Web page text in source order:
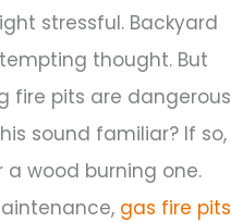
stressful. Backyard
thought. But
fire pits are dangerous
sound familiar? If so,
wood burning one.
gas fire pits